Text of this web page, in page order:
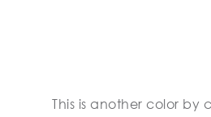
This is another color by